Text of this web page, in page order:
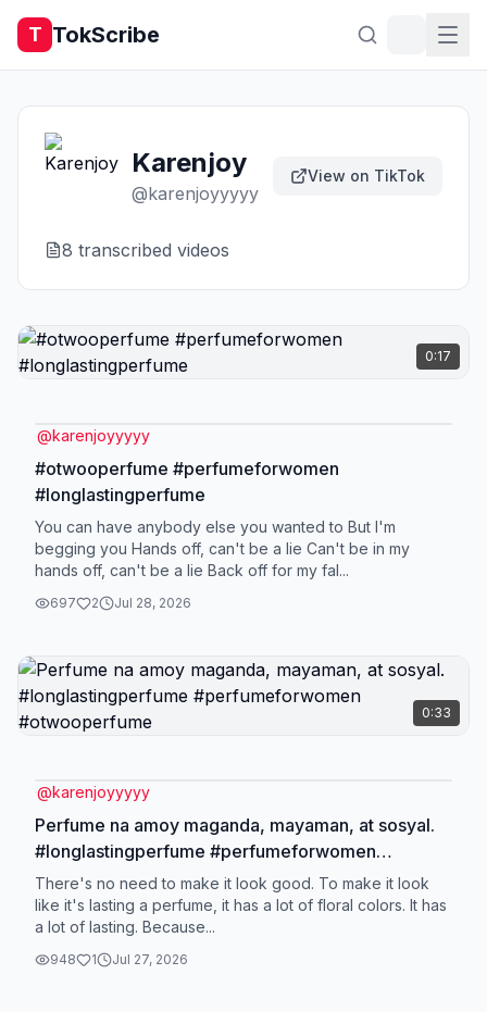
T TokScribe
Karenjoy
@karenjoyyyyy
View on TikTok
8 transcribed videos
0:17
@karenjoyyyyy
#otwooperfume #perfumeforwomen
#longlastingperfume
You can have anybody else you wanted to But I'm
begging you Hands off, can't be a lie Can't be in my
hands off, can't be a lie Back off for my fal...
697 2 Jul 28, 2026
0:33
@karenjoyyyyy
Perfume na amoy maganda, mayaman, at sosyal.
#longlastingperfume #perfumeforwomen
#otwooperfume
There's no need to make it look good. To make it look
like it's lasting a perfume, it has a lot of floral colors. It has
a lot of lasting. Because...
948 1 Jul 27, 2026